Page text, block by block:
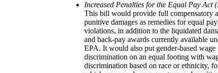
Increased Penalties for the Equal Pay Act
This bill would provide full compensatory
punitive damages as remedies for equal pay
violations, in addition to the liquidated
and back-pay awards currently available
EPA. It would also put gender-based wage
discrimination on an equal footing with
discrimination based on race or ethnicity,